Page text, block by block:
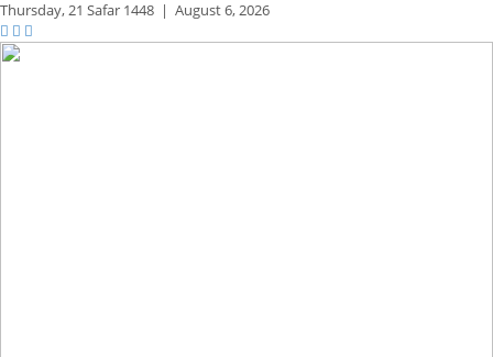
Thursday,21 Safar 1448 | August 6, 2026